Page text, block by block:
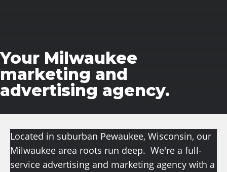
Your Milwaukee
marketing and
advertising agency.
Located in suburban Pewaukee, Wisconsin, our
Milwaukee area roots run deep. We're a full-
service advertising and marketing agency with a